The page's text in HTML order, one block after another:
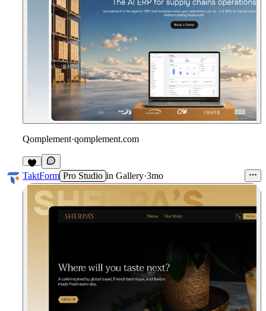
Qomplement·qomplement.com
3
TaktForm Pro Studio in Gallery·3mo